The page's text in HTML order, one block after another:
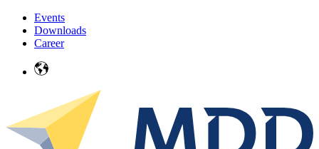
Events
Downloads
Career